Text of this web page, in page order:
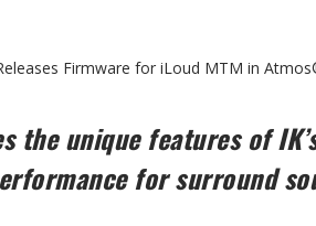
Firmware for iLoud MTM in
the unique features of
for surround